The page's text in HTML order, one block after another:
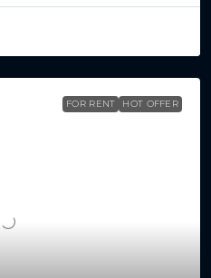
FOR RENT HOT OFFER